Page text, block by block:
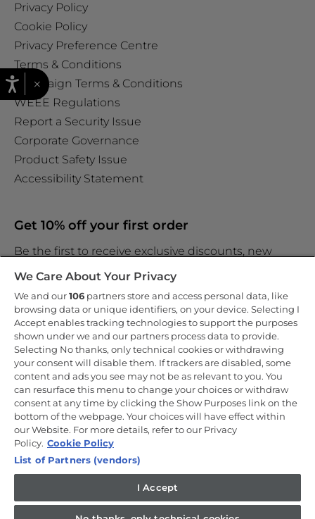
Privacy Policy
Cookie Policy
Privacy Preference Centre
Terms & Conditions
Campaign Terms & Conditions
WEEE Regulations
Report a Security Issue
Corporate Governance
Product Safety Issue
Accessibility Statement
Get 10% off your first order
Be the first to receive exclusive discounts, new
By entering your email address you are agreeing to receive
marketing and accepting ourprivacy policy.
Copyright 2026 Haier-Europe is the ecommerce website for Haier
Smart Home UK&I Ltd, company number 02521528, registered
6XG, which is part of the Hoover Candy Group within the parent
company of Haier Europe.
UK / English
×
We Care About Your Privacy
We and our106 partners store and access personal data, like
browsing data or unique identifiers, on your device. Selecting I
Accept enables tracking technologies to support the purposes
shown under we and our partners process data to provide.
Selecting No thanks, only technical cookies or withdrawing
your consent will disable them. If trackers are disabled, some
content and ads you see may not be as relevant to you. You
can resurface this menu to change your choices or withdraw
consent at any time by clicking the Show Purposes link on the
bottom of the webpage. Your choices will have effect within
our Website. For more details, refer to our Privacy
Policy. Cookie Policy
List of Partners (vendors)
I Accept